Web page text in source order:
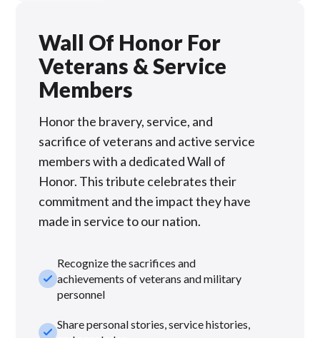
Wall Of Honor For
Veterans & Service
Members
Honor the bravery, service, and
sacrifice of veterans and active service
members with a dedicated Wall of
Honor. This tribute celebrates their
commitment and the impact they have
made in service to our nation.
check_small
Recognize the sacrifices and
achievements of veterans and military
personnel
check_smallShare personal stories, service histories,